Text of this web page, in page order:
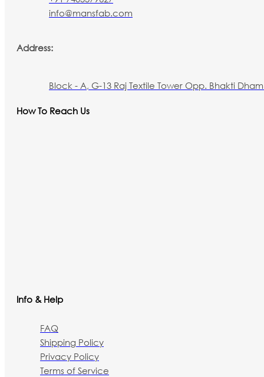
info@mansfab.com
Address:
Block - A, G-13 Raj Textile Tower Opp. Bhakti
How To Reach Us
Info & Help
FAQ
Shipping Policy
Privacy Policy
Terms of Service